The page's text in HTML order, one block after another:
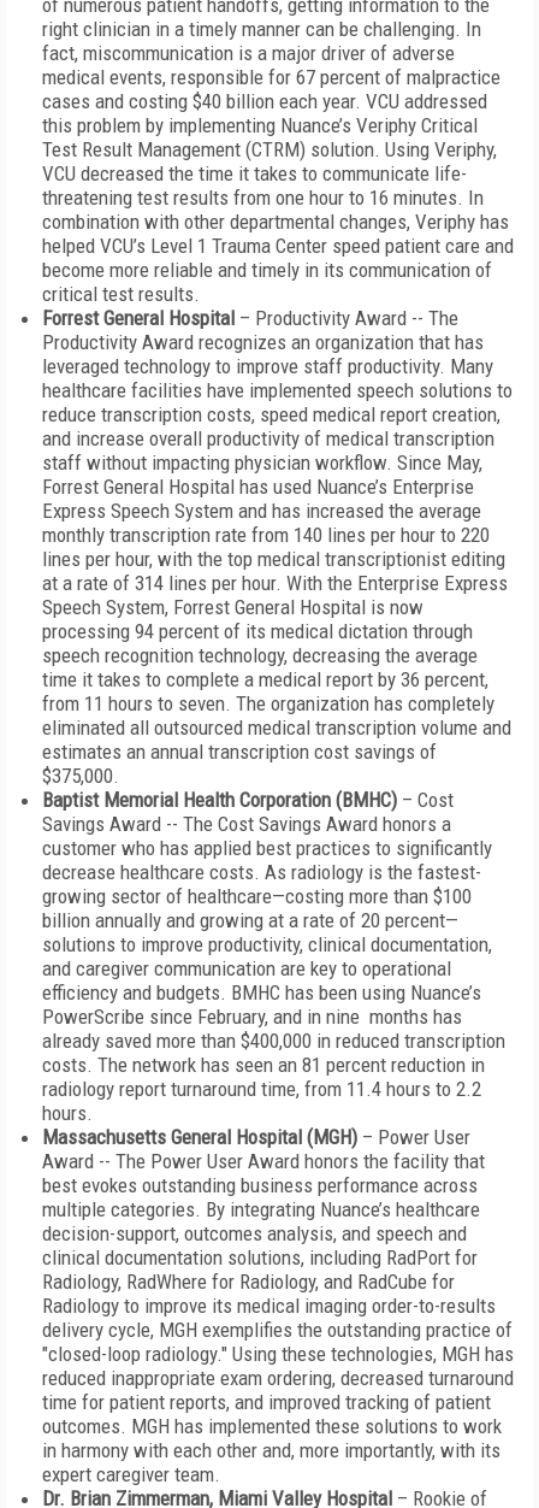
of numerous patient handoffs, getting information to the
right clinician in a timely manner can be challenging. In
fact, miscommunication is a major driver of adverse
medical events, responsible for 67 percent of malpractice
cases and costing $40 billion each year. VCU addressed
this problem by implementing Nuance’s Veriphy Critical
Test Result Management (CTRM) solution. Using Veriphy,
VCU decreased the time it takes to communicate life-
threatening test results from one hour to 16 minutes. In
combination with other departmental changes, Veriphy has
helped VCU’s Level 1 Trauma Center speed patient care and
become more reliable and timely in its communication of
critical test results.
Forrest General Hospital – Productivity Award -- The
Productivity Award recognizes an organization that has
leveraged technology to improve staff productivity. Many
healthcare facilities have implemented speech solutions to
reduce transcription costs, speed medical report creation,
and increase overall productivity of medical transcription
staff without impacting physician workflow. Since May,
Forrest General Hospital has used Nuance’s Enterprise
Express Speech System and has increased the average
monthly transcription rate from 140 lines per hour to 220
lines per hour, with the top medical transcriptionist editing
at a rate of 314 lines per hour. With the Enterprise Express
Speech System, Forrest General Hospital is now
processing 94 percent of its medical dictation through
speech recognition technology, decreasing the average
time it takes to complete a medical report by 36 percent,
from 11 hours to seven. The organization has completely
eliminated all outsourced medical transcription volume and
estimates an annual transcription cost savings of
$375,000.
Baptist Memorial Health Corporation (BMHC) – Cost
Savings Award -- The Cost Savings Award honors a
customer who has applied best practices to significantly
decrease healthcare costs. As radiology is the fastest-
growing sector of healthcare—costing more than $100
billion annually and growing at a rate of 20 percent—
solutions to improve productivity, clinical documentation,
and caregiver communication are key to operational
efficiency and budgets. BMHC has been using Nuance’s
PowerScribe since February, and in nine months has
already saved more than $400,000 in reduced transcription
costs. The network has seen an 81 percent reduction in
radiology report turnaround time, from 11.4 hours to 2.2
hours.
Massachusetts General Hospital (MGH) – Power User
Award -- The Power User Award honors the facility that
best evokes outstanding business performance across
multiple categories. By integrating Nuance’s healthcare
decision-support, outcomes analysis, and speech and
clinical documentation solutions, including RadPort for
Radiology, RadWhere for Radiology, and RadCube for
Radiology to improve its medical imaging order-to-results
delivery cycle, MGH exemplifies the outstanding practice of
"closed-loop radiology." Using these technologies, MGH has
reduced inappropriate exam ordering, decreased turnaround
time for patient reports, and improved tracking of patient
outcomes. MGH has implemented these solutions to work
in harmony with each other and, more importantly, with its
expert caregiver team.
Dr. Brian Zimmerman, Miami Valley Hospital – Rookie of